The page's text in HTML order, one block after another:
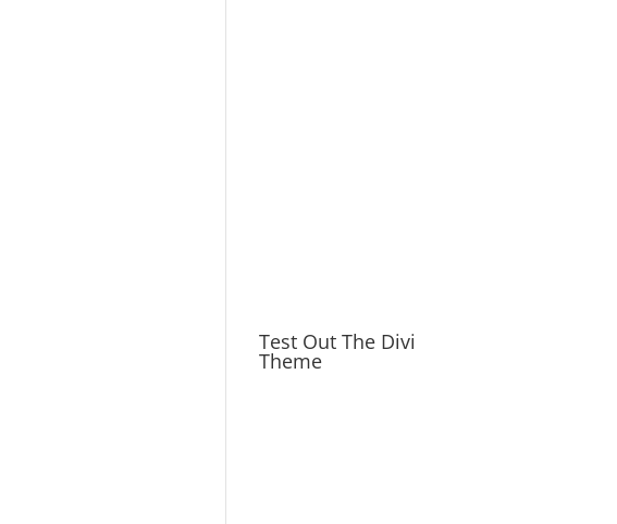
Test Out The Divi
Theme